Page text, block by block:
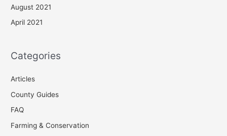
August 2021
April 2021
Categories
Articles
County Guides
FAQ
Farming & Conservation